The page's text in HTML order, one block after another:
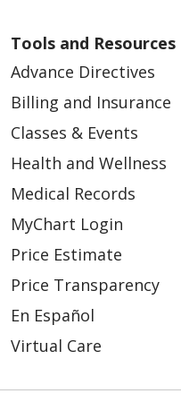
03/09/2026
02/26/2026
Tools and Resources
Advance Directives
Billing and Insurance
Classes & Events
Health and Wellness
Medical Records
MyChart Login
Price Estimate
Price Transparency
En Español
Virtual Care